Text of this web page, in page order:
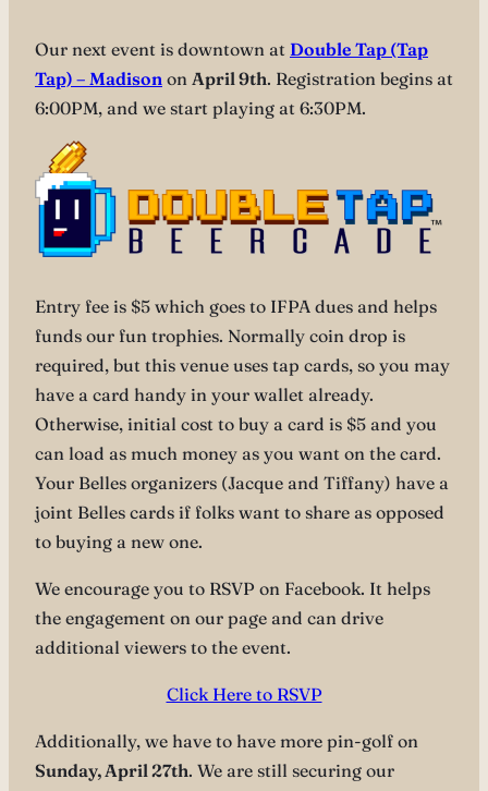
Our next event is downtown at Double Tap (Tap
Tap) – Madison on April 9th. Registration begins at
6:00PM, and we start playing at 6:30PM.
Entry fee is $5 which goes to IFPA dues and helps
funds our fun trophies. Normally coin drop is
required, but this venue uses tap cards, so you may
have a card handy in your wallet already.
Otherwise, initial cost to buy a card is $5 and you
can load as much money as you want on the card.
Your Belles organizers (Jacque and Tiffany) have a
joint Belles cards if folks want to share as opposed
to buying a new one.
We encourage you to RSVP on Facebook. It helps
the engagement on our page and can drive
additional viewers to the event.
Click Here to RSVP
Additionally, we have to have more pin-golf on
Sunday, April 27th. We are still securing our